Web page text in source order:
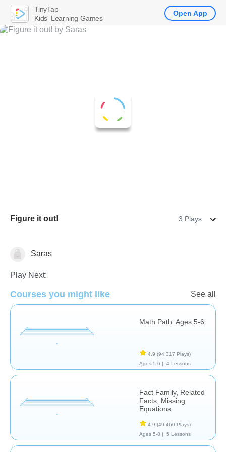
Figure it out! 3 Plays
Subtraction
Saras
Play Next:
Courses you might like See all
Math Path: Ages 5-6
4.9 (94,317 Plays)
Ages 5-6 |
4 Lessons
Fact Family, Related
Facts, Missing
Equations
4.9 (49,460 Plays)
Ages 5-8 |
5 Lessons
TinyTap
Kids' Learning Games
Open App